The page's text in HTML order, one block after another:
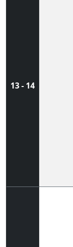
13 - 14